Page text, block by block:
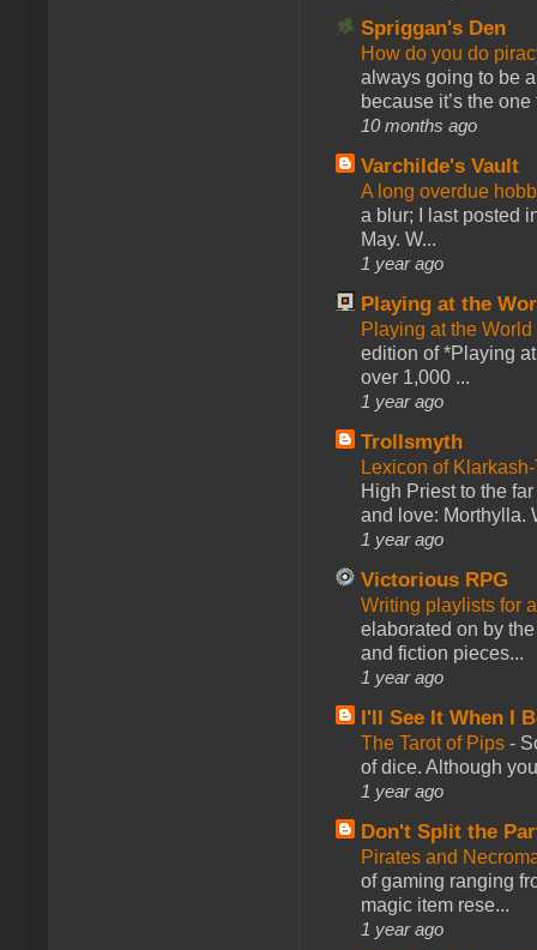
Spriggan's Den
How do you do
always going to be
because it’s the one
10 months ago
Varchilde's Vault
A long overdue
a blur; I last posted
May. W...
1 year ago
Playing at the
Playing at the
edition of *Playing
over 1,000 ...
1 year ago
Trollsmyth
Lexicon of
High Priest to the
and love: Morthylla.
1 year ago
Victorious RPG
Writing playlists for
elaborated on by
and fiction pieces...
1 year ago
I'll See It When I
The Tarot of Pips -
of dice. Although
1 year ago
Don't Split the
Pirates and
of gaming ranging
magic item rese...
1 year ago